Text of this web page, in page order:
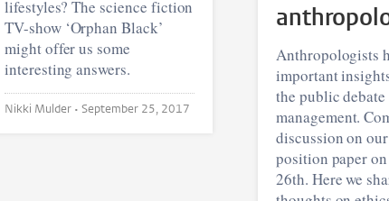
lifestyles? The science fiction
TV-show ‘Orphan Black’
might offer us some
interesting answers.
Nikki Mulder • September 25, 2017
Anthropologists
important
the public
management.
discussion on
position paper
26th. Here we